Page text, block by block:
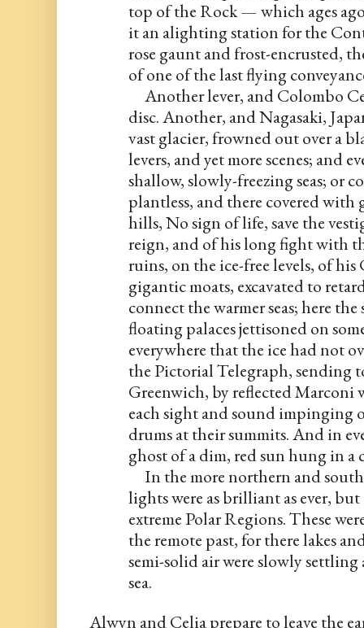
top of the Rock — which ages
it an alighting station for the
rose gaunt and frost-encrusted,
of one of the last flying
Another lever, and Colombo
disc. Another, and Nagasaki,
vast glacier, frowned out over a
levers, and yet more scenes; and
shallow, slowly-freezing seas; or
plantless, and there covered
hills, No sign of life, save the
reign, and of his long fight with
ruins, on the ice-free levels, of
gigantic moats, excavated to
connect the warmer seas; here
floating palaces jettisoned on
everywhere that the ice had not
the Pictorial Telegraph, sending
Greenwich, by reflected Marconi
each sight and sound impinging
drums at their summits. And in
ghost of a dim, red sun hung in a
In the more northern and
lights were as brilliant as ever,
extreme Polar Regions. These
the remote past, for there lakes
semi-solid air were slowly
sea.
Alwyn and Celia prepare to leave the